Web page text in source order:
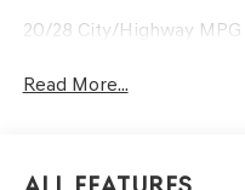
20/28 City/Highway MPG
Read More...